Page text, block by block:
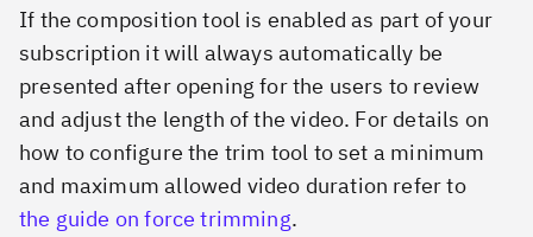
If the composition tool is enabled as part of your
subscription it will always automatically be
presented after opening for the users to review
and adjust the length of the video. For details on
how to configure the trim tool to set a minimum
and maximum allowed video duration refer to
the guide on force trimming.